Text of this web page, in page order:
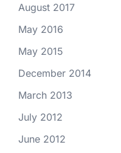
August 2017
May 2016
May 2015
December 2014
March 2013
July 2012
June 2012